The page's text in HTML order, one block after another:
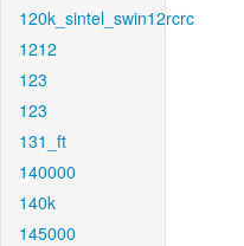
120k_sintel_swin12rcrc
1212
123
123
131_ft
140000
140k
145000